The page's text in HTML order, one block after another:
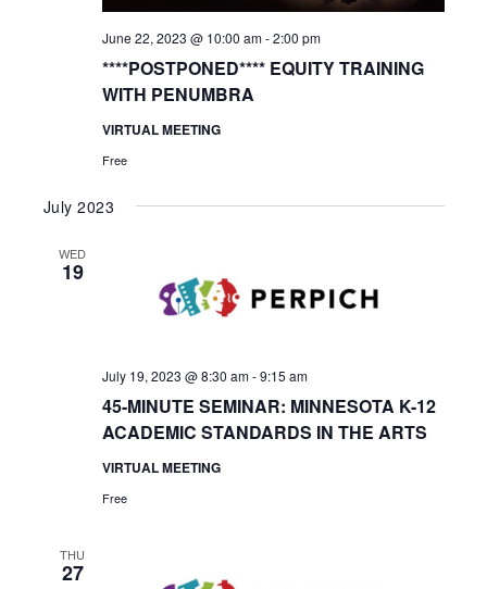
****POSTPONED**** EQUITY TRAINING
WITH PENUMBRA
June 22, 2023 @ 10:00 am-2:00 pm
VIRTUAL MEETING
Free
July 2023
WED
19
45-MINUTE SEMINAR: MINNESOTA K-12
ACADEMIC STANDARDS IN THE ARTS
July 19, 2023 @ 8:30 am-9:15 am
VIRTUAL MEETING
Free
THU
27